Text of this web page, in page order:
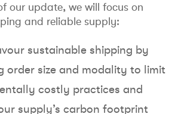
our update, we will focus on
and reliable supply:
sustainable shipping by
order size and modality to limit
costly practices and
supply’s carbon footprint